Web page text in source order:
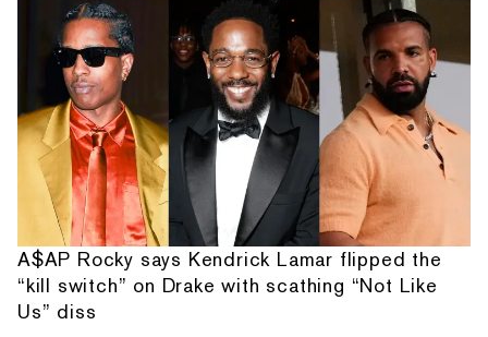
A$AP Rocky says Kendrick Lamar flipped the
“kill switch” on Drake with scathing “Not Like
Us” diss